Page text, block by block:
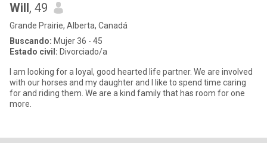
Will, 49
Grande Prairie, Alberta, Canadá
Buscando: Mujer 36 - 45
Estado civil: Divorciado/a
I am looking for a loyal, good hearted life partner. We are involved
with our horses and my daughter and I like to spend time caring
for and riding them. We are a kind family that has room for one
more.